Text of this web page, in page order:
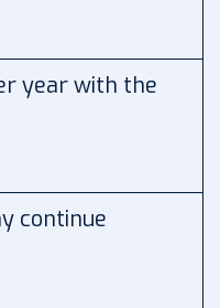
year with the
continue